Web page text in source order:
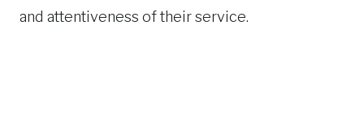
and attentiveness of their service.